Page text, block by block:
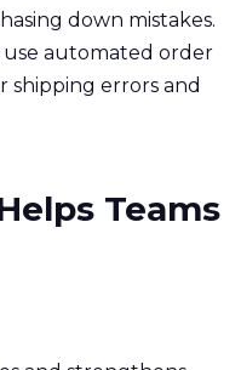
down mistakes.
use automated order
shipping errors and
Teams